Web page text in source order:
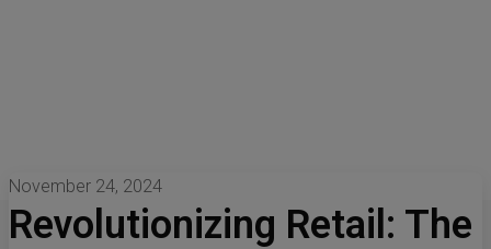
November 24, 2024
Revolutionizing Retail: The